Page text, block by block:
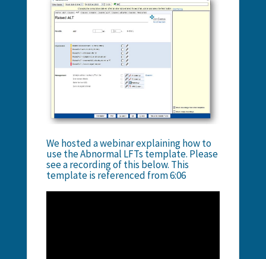
We hosted a webinar explaining how to
use the Abnormal LFTs template. Please
see a recording of this below. This
template is referenced from 6:06